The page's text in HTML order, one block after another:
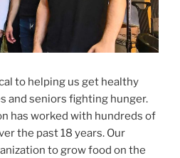
to helping us get healthy
and seniors fighting hunger.
has worked with hundreds of
the past 18 years. Our
to grow food on the